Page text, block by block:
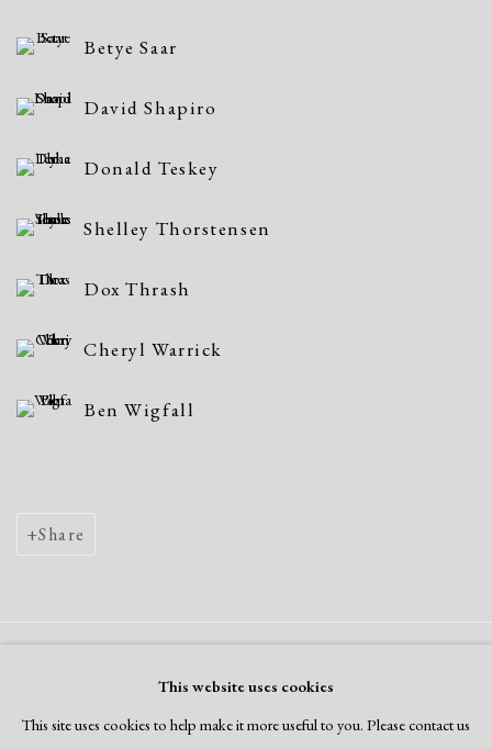
Betye Saar
David Shapiro
Donald Teskey
Shelley Thorstensen
Dox Thrash
Cheryl Warrick
Ben Wigfall
Share
Copyright © 2026 Dolan Maxwell
This website uses cookies
This site uses cookies to help make it more useful to you. Please contact us